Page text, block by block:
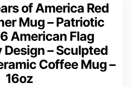
of America Red
Mug – Patriotic
American Flag
– Sculpted
Coffee Mug –
16oz